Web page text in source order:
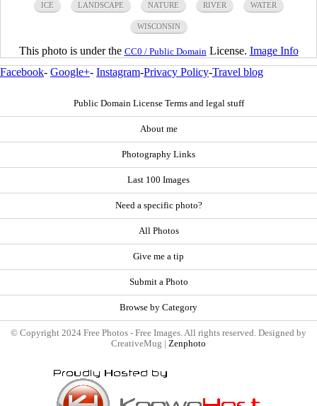
ICE LANDSCAPE NATURE RIVER WATER
WISCONSIN
This photo is under the CC0 / Public Domain License. Image Info
Facebook- Google+- Instagram-Privacy Policy-Travel blog
Public Domain License Terms and legal stuff
About me
Photography Links
Last 100 Images
Need a specific photo?
All Photos
Give me a tip
Submit a Photo
Browse by Category
© Copyright 2024 Free Photos - Free Images. All rights reserved. Designed by
CreativeMug | Zenphoto